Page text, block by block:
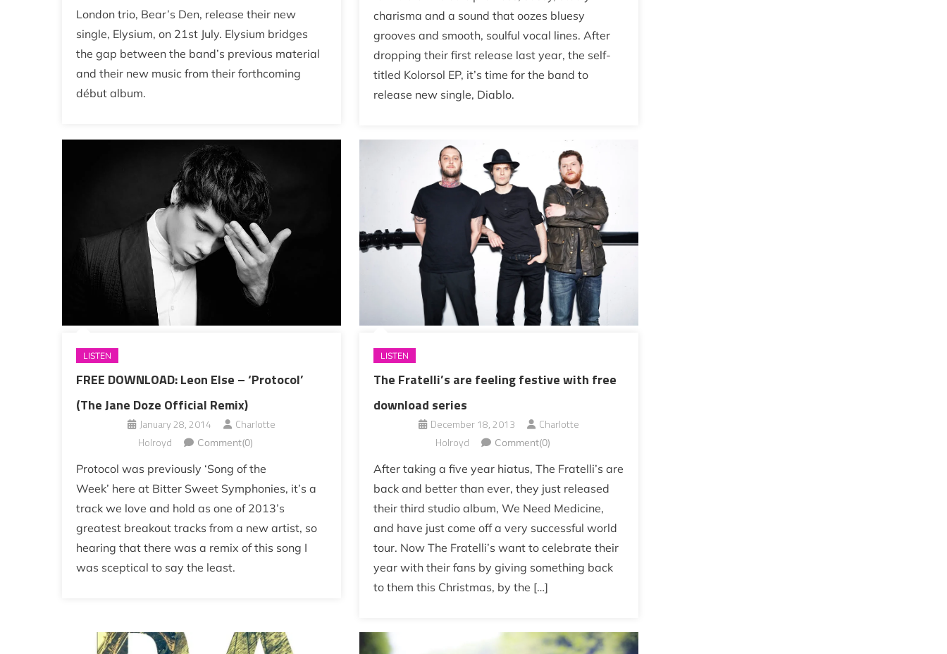
London trio, Bear’s Den, release their new
single, Elysium, on 21st July. Elysium bridges
the gap between the band’s previous material
and their new music from their forthcoming
début album.
charisma and a sound that oozes bluesy
grooves and smooth, soulful vocal lines. After
dropping their first release last year, the self-
titled Kolorsol EP, it’s time for the band to
release new single, Diablo.
LISTEN
FREE DOWNLOAD: Leon Else – ‘Protocol’
(The Jane Doze Official Remix)
January 28, 2014
Charlotte
Holroyd
Comment(0)
Protocol was previously ‘Song of the
Week’ here at Bitter Sweet Symphonies, it’s a
track we love and hold as one of 2013’s
greatest breakout tracks from a new artist, so
hearing that there was a remix of this song I
was sceptical to say the least.
LISTEN
The Fratelli’s are feeling festive with free
download series
December 18, 2013
Charlotte
Holroyd
Comment(0)
After taking a five year hiatus, The Fratelli’s are
back and better than ever, they just released
their third studio album, We Need Medicine,
and have just come off a very successful world
tour. Now The Fratelli’s want to celebrate their
year with their fans by giving something back
to them this Christmas, by the […]